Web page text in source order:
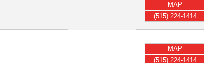
MAP
(515) 224-1414
MAP
(515) 224-1414